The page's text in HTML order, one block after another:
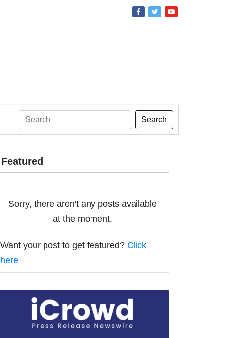
Search
Featured
Sorry, there aren't any posts available
at the moment.
Want your post to get featured? Click
here